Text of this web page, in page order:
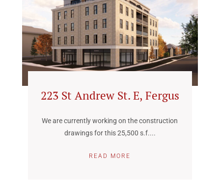
223 St Andrew St. E, Fergus
We are currently working on the construction
drawings for this 25,500 s.f....
READ MORE